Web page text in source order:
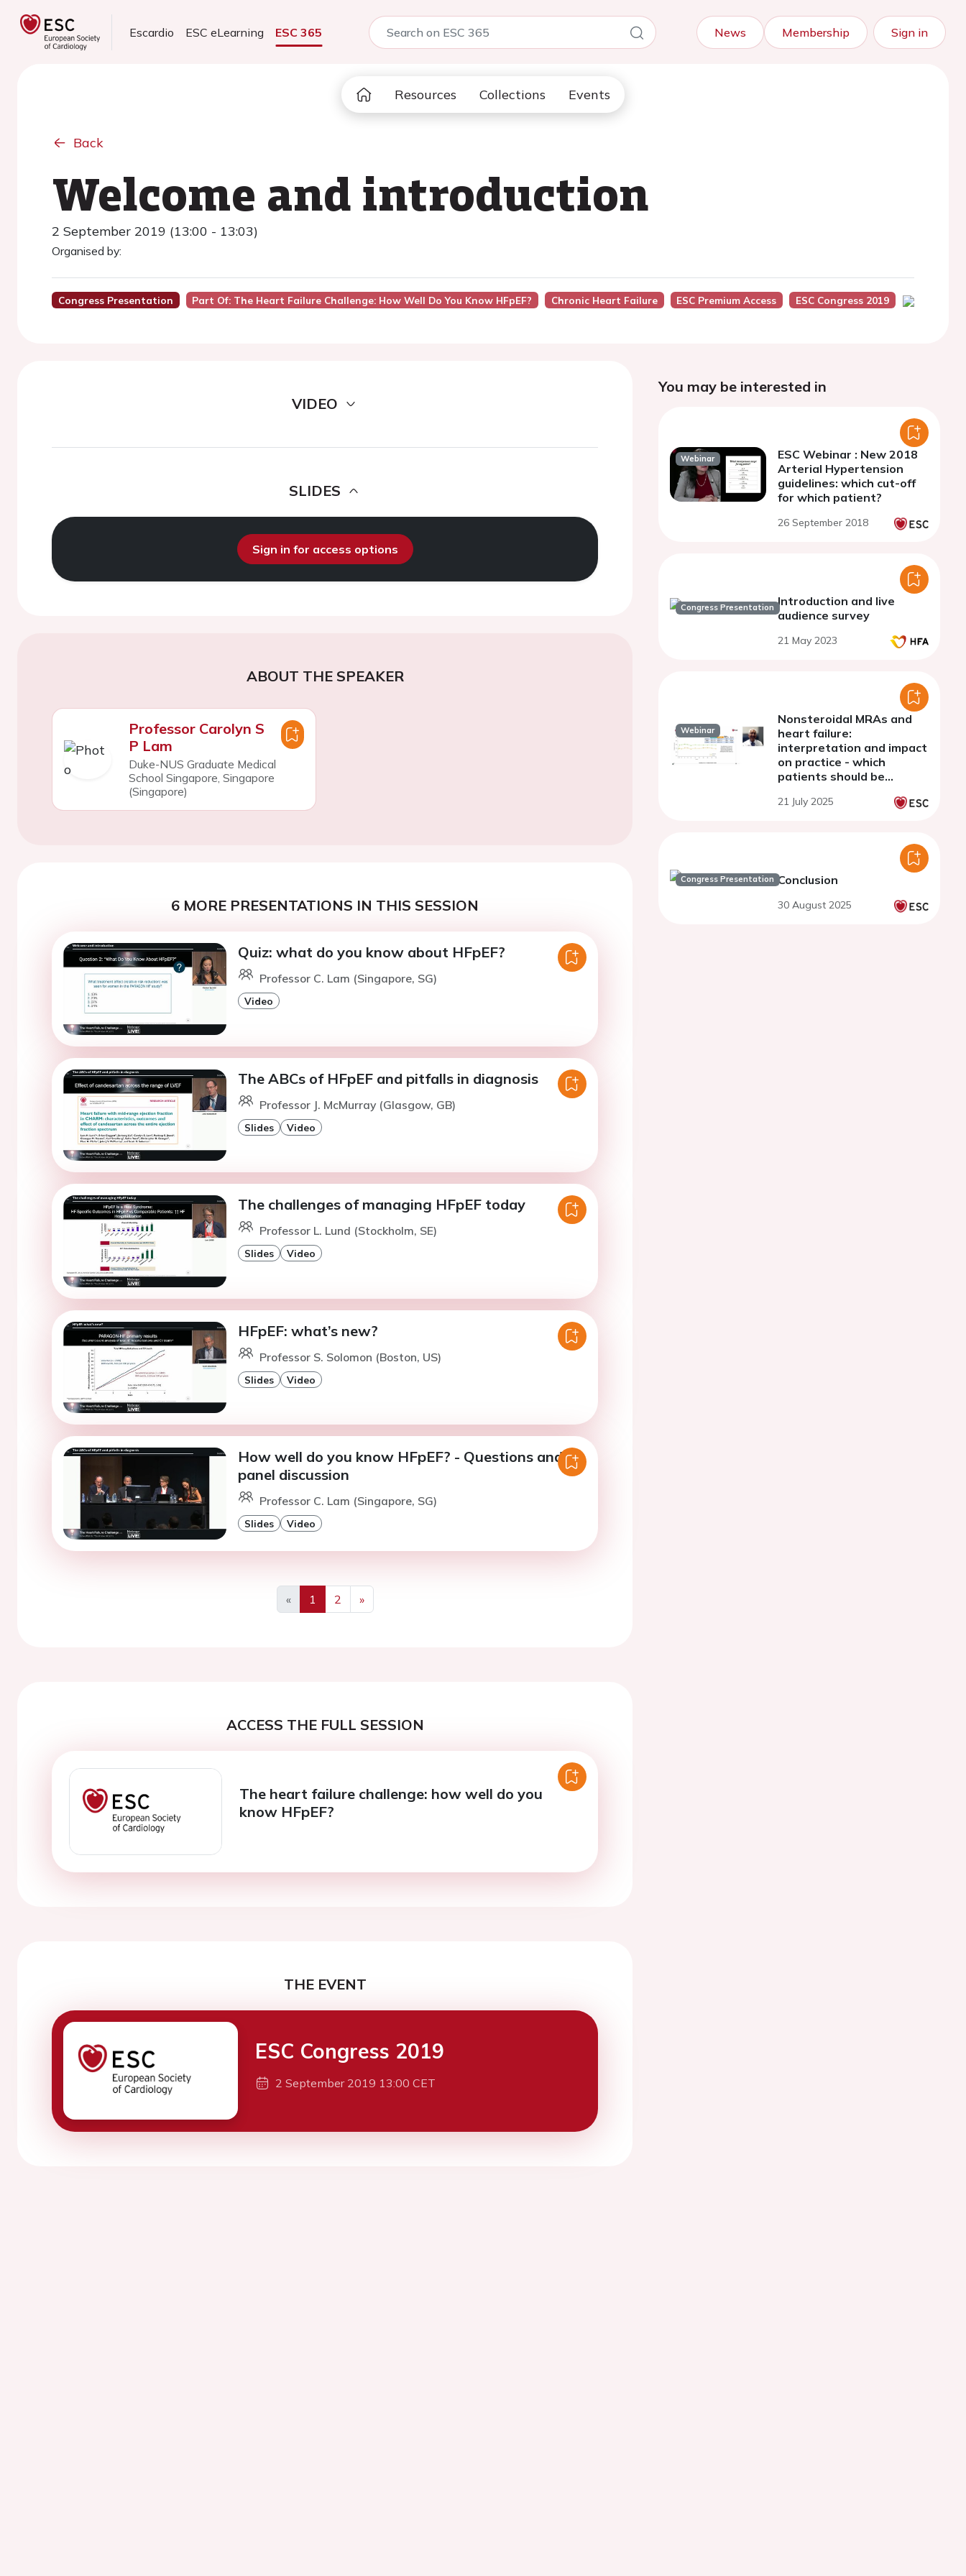
Escardio ESC eLearning ESC 365 News Membership Sign in
Resources Collections Events
Back
Welcome and introduction
2 September 2019 (13:00 - 13:03)
Organised by:
Congress Presentation Part Of: The Heart Failure Challenge: How Well Do You Know HFpEF? Chronic Heart Failure ESC Premium Access ESC Congress 2019
VIDEO
SLIDES
Sign in for access options
ABOUT THE SPEAKER
Professor Carolyn S
P Lam
Duke-NUS Graduate Medical
School Singapore, Singapore
(Singapore)
6 MORE PRESENTATIONS IN THIS SESSION
Quiz: what do you know about HFpEF?
Professor C. Lam (Singapore, SG)
Video
The ABCs of HFpEF and pitfalls in diagnosis
Professor J. McMurray (Glasgow, GB)
Slides Video
The challenges of managing HFpEF today
Professor L. Lund (Stockholm, SE)
Slides Video
HFpEF: what’s new?
Professor S. Solomon (Boston, US)
Slides Video
How well do you know HFpEF? - Questions and
panel discussion
Professor C. Lam (Singapore, SG)
Slides Video
«
Previous
1 2
»
Next
ACCESS THE FULL SESSION
The heart failure challenge: how well do you
know HFpEF?
THE EVENT
ESC Congress 2019
2 September 2019 13:00 CET
You may be interested in
Webinar
ESC Webinar : New 2018
Arterial Hypertension
guidelines: which cut-off
for which patient?
26 September 2018
Congress Presentation Introduction and live
audience survey
21 May 2023
Webinar
Nonsteroidal MRAs and
heart failure:
interpretation and impact
on practice - which
patients should be
21 July 2025
Congress Presentation Conclusion
30 August 2025